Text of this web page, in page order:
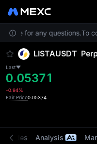
for any questions.To
LISTAUSDT
Last
0.05371
-0.94%
Fair Price0.05374
Trades Analysis